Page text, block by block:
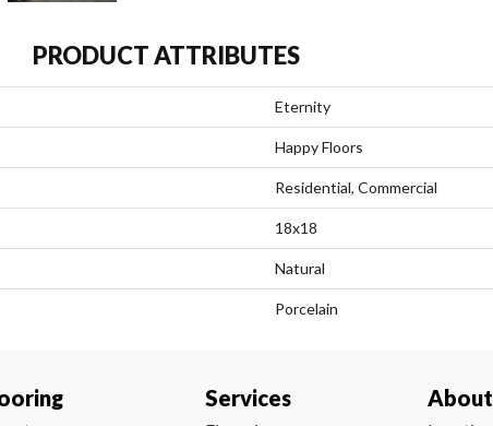
PRODUCT ATTRIBUTES
Eternity
Happy Floors
Residential, Commercial
18x18
Natural
Porcelain
Services About